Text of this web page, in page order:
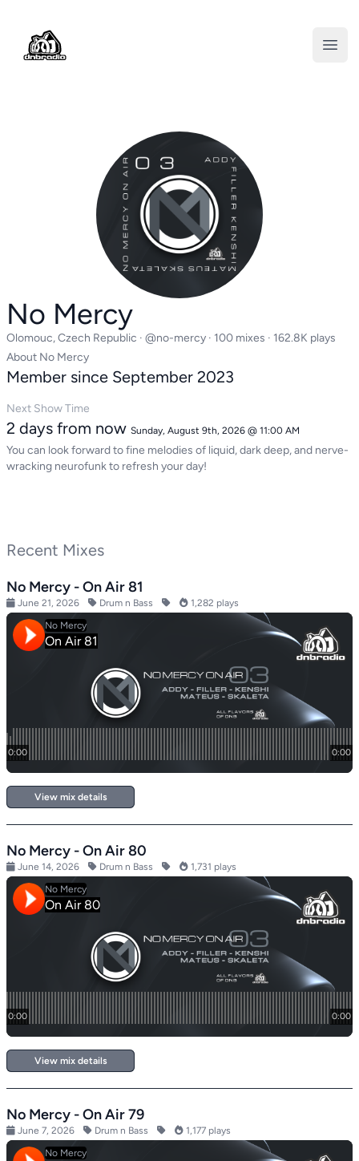
DNBRADIO
No Mercy
Olomouc, Czech Republic · @no-mercy · 100 mixes · 162.8K plays
About No Mercy
Member since September 2023
Next Show Time
2 days from now Sunday, August 9th, 2026 @ 11:00 AM
You can look forward to fine melodies of liquid, dark deep, and nerve-
wracking neurofunk to refresh your day!
Recent Mixes
No Mercy - On Air 81
June 21, 2026 Drum n Bass 1,282 plays
View mix details
No Mercy - On Air 80
June 14, 2026 Drum n Bass 1,731 plays
View mix details
No Mercy - On Air 79
June 7, 2026 Drum n Bass 1,177 plays